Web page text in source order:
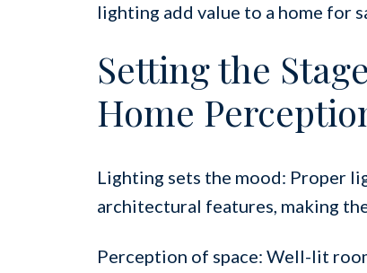
lighting add value to a home for
Setting the
Home
Lighting sets the mood: Proper
architectural features, making
Perception of space: Well-lit